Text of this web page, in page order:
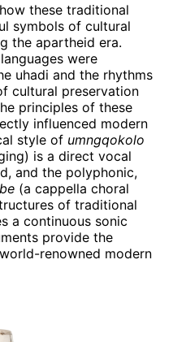
these traditional
symbols of cultural
the apartheid era.
were
uhadi and the rhythms
cultural preservation
principles of these
influenced modern
style of umngqokolo
is a direct vocal
and the polyphonic,
(a cappella choral
of traditional
a continuous sonic
provide the
renowned modern